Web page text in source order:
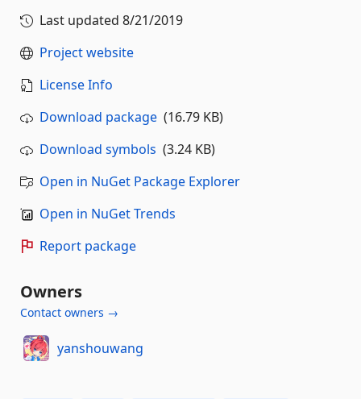
Last updated 8/21/2019
Project website
License Info
Download package (16.79 KB)
Download symbols (3.24 KB)
Open in NuGet Package Explorer
Open in NuGet Trends
Report package
Owners
Contact owners →
yanshouwang